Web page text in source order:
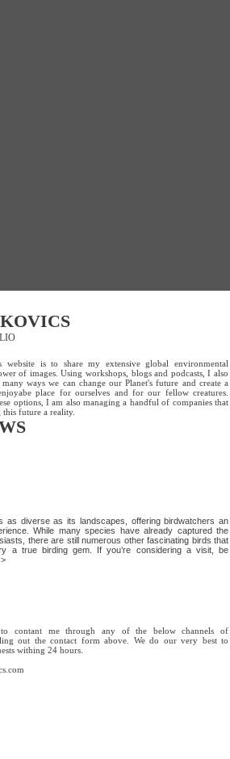
is to share my extensive global environmental
of images. Using workshops, blogs and podcasts, I also
ways we can change our Planet's future and create a
place for ourselves and for our fellow creatures.
options, I am also managing a handful of companies that
future a reality.
as diverse as its landscapes, offering birdwatchers an
While many species have already captured the
there are still numerous other fascinating birds that
a true birding gem. If you’re considering a visit, be
contant me through any of the below channels of
out the contact form above. We do our very best to
withing 24 hours.